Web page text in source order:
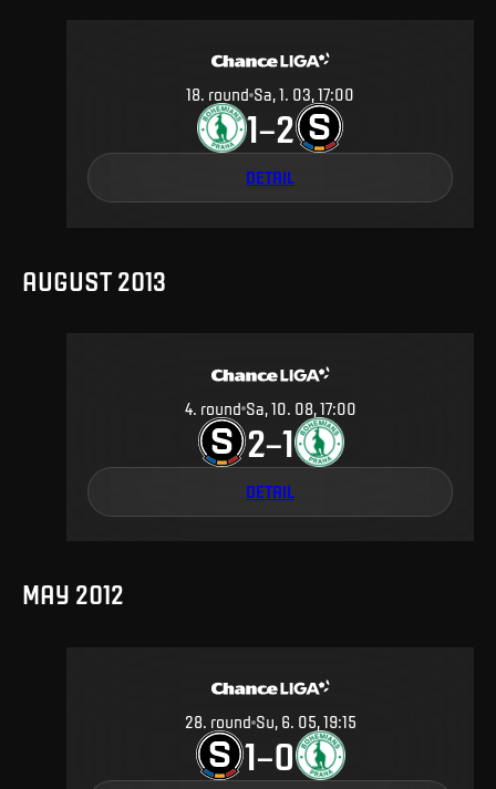
18. round Sa, 1. 03, 17:00
1–2
DETAIL
AUGUST 2013
4. round Sa, 10. 08, 17:00
2–1
DETAIL
MAY 2012
28. round Su, 6. 05, 19:15
1–0